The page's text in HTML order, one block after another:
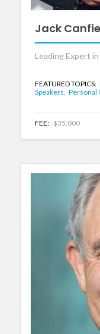
Jack
Leading Expert
FEATURED TOPICS:
Speakers, Personal
FEE: $35,000